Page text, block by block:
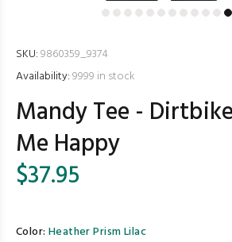
SKU:9860359_9374
Availability:9999 in stock
Mandy Tee -
Me Happy
$37.95
Color: Heather Prism Lilac